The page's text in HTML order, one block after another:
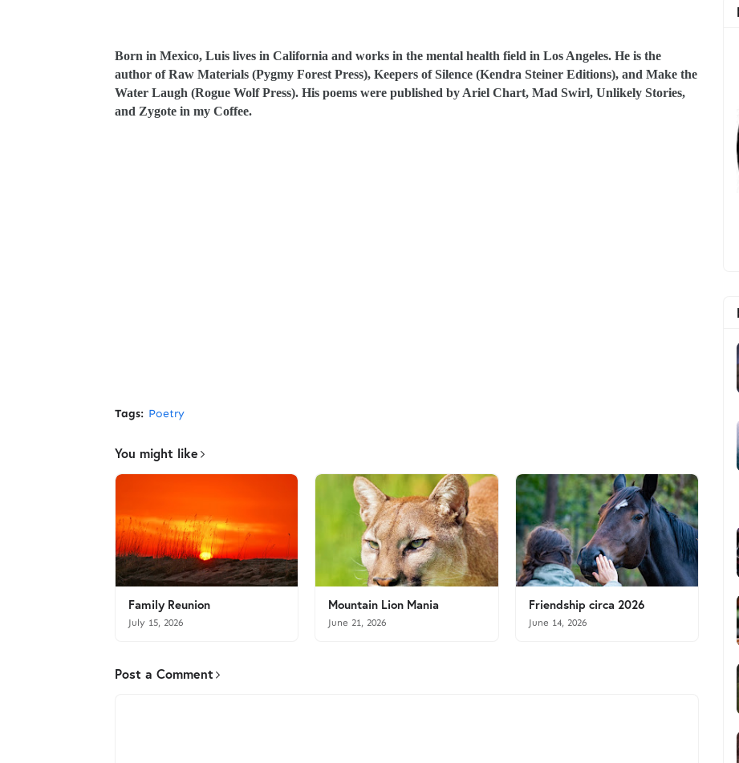
Born in Mexico, Luis lives in California and works in the mental health field in Los Angeles. He is the
author of Raw Materials (Pygmy Forest Press), Keepers of Silence (Kendra Steiner Editions), and Make the
Water Laugh (Rogue Wolf Press). His poems were published by Ariel Chart, Mad Swirl, Unlikely Stories,
and Zygote in my Coffee.
Tags: Poetry
You might like
Family Reunion
July 15, 2026
Mountain Lion Mania
June 21, 2026
Friendship circa 2026
June 14, 2026
Post a Comment